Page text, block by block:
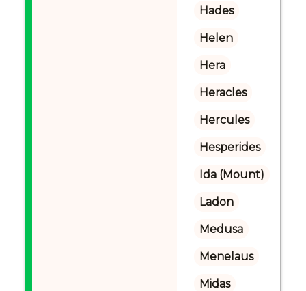
Hades
Helen
Hera
Heracles
Hercules
Hesperides
Ida (Mount)
Ladon
Medusa
Menelaus
Midas